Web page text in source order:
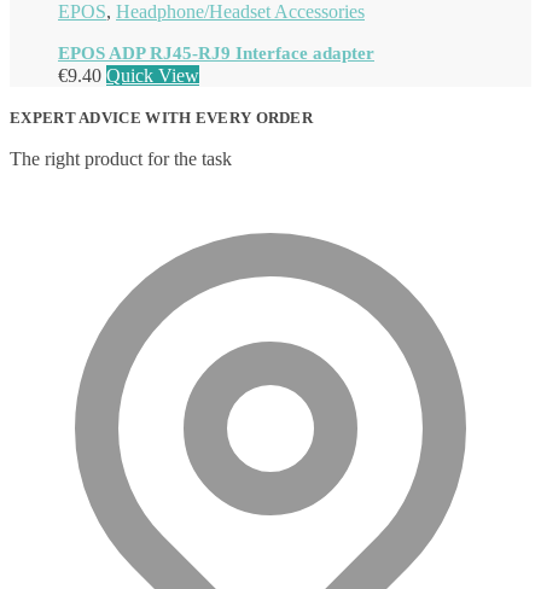
EPOS, Headphone/Headset Accessories
EPOS ADP RJ45-RJ9 Interface adapter
€9.40 Quick View
EXPERT ADVICE WITH EVERY ORDER
The right product for the task